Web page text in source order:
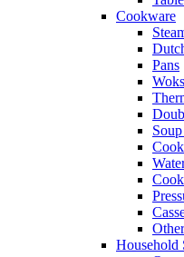
Cookware
Pans
Woks
Household